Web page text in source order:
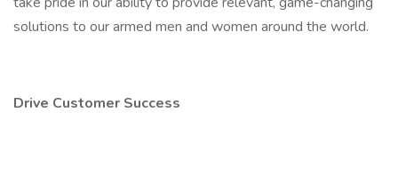
solutions to our armed men and women around the world.
Drive Customer Success